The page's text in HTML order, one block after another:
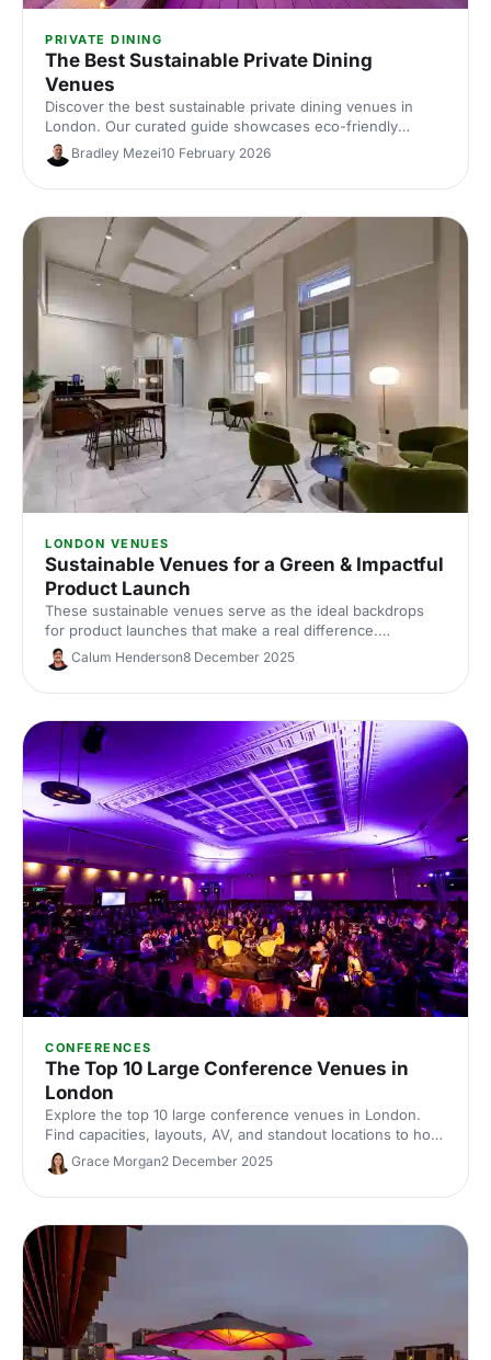
PRIVATE DINING
The Best Sustainable Private Dining
Venues
Discover the best sustainable private dining venues in
London. Our curated guide showcases eco-friendly
spaces with seasonal menus, key capacities and booking
tips—ideal for corporate dinners and green events. Find
the perfect London private dining venue today.
Bradley Mezei10 February 2026
LONDON VENUES
Sustainable Venues for a Green & Impactful
Product Launch
These sustainable venues serve as the ideal backdrops
for product launches that make a real difference.
Showcase your product with impact, the natural way!
Discover the perfect venue for a product launch that not
only wows your guests but also treads lightly on the
Calum Henderson8 December 2025
CONFERENCES
The Top 10 Large Conference Venues in
London
Explore the top 10 large conference venues in London.
Find capacities, layouts, AV, and standout locations to host
impactful corporate events. Compare spaces and enquire
with our venue experts to secure the perfect London
conference venue.
Grace Morgan2 December 2025